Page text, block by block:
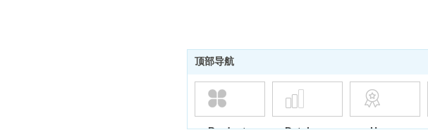
顶部导航
Products Database Honor